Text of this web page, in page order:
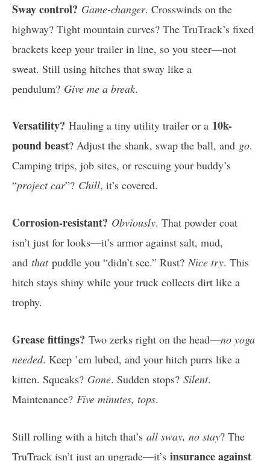
Sway control? Game-changer. Crosswinds on the
highway? Tight mountain curves? The TruTrack’s fixed
brackets keep your trailer in line, so you steer—not
sweat. Still using hitches that sway like a
pendulum? Give me a break.
Versatility? Hauling a tiny utility trailer or a 10k-
pound beast? Adjust the shank, swap the ball, and go.
Camping trips, job sites, or rescuing your buddy’s
“project car”? Chill, it’s covered.
Corrosion-resistant? Obviously. That powder coat
isn’t just for looks—it’s armor against salt, mud,
and thatpuddle you “didn’t see.” Rust?Nice try. This
hitch stays shiny while your truck collects dirt like a
trophy.
Grease fittings? Two zerks right on the head—no yoga
needed. Keep ’em lubed, and your hitch purrs like a
kitten. Squeaks? Gone. Sudden stops? Silent.
Maintenance? Five minutes, tops.
Still rolling with a hitch that’s all sway, no stay? The
TruTrack isn’t just an upgrade—it’s insurance against